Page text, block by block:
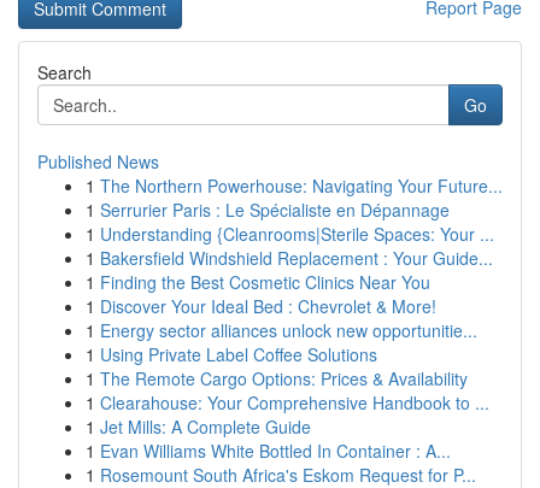
Report Page
Search
Go
Published News
1 The Northern Powerhouse: Navigating Your Future...
1 Serrurier Paris : Le Spécialiste en Dépannage
1 Understanding {Cleanrooms|Sterile Spaces: Your ...
1 Bakersfield Windshield Replacement : Your Guide...
1 Finding the Best Cosmetic Clinics Near You
1 Discover Your Ideal Bed : Chevrolet & More!
1 Energy sector alliances unlock new opportunitie...
1 Using Private Label Coffee Solutions
1 The Remote Cargo Options: Prices & Availability
1 Clearahouse: Your Comprehensive Handbook to ...
1 Jet Mills: A Complete Guide
1 Evan Williams White Bottled In Container : A...
1 Rosemount South Africa's Eskom Request for P...